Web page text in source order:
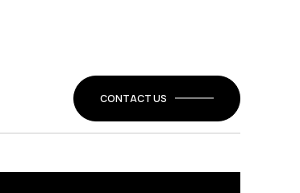
CONTACT US